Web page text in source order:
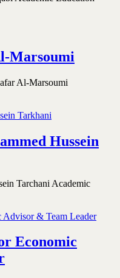
Marsoumi
Al-Marsoumi
Hussein
Tarchani Academic
Economic